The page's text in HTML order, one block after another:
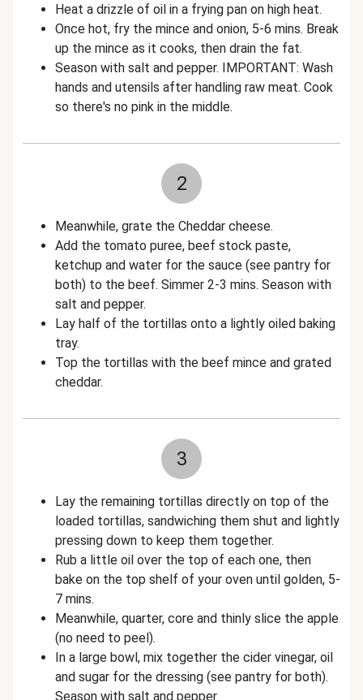
Heat a drizzle of oil in a frying pan on high heat.
Once hot, fry the mince and onion, 5-6 mins. Break
up the mince as it cooks, then drain the fat.
Season with salt and pepper. IMPORTANT: Wash
hands and utensils after handling raw meat. Cook
so there's no pink in the middle.
2
Meanwhile, grate the Cheddar cheese.
Add the tomato puree, beef stock paste,
ketchup and water for the sauce (see pantry for
both) to the beef. Simmer 2-3 mins. Season with
salt and pepper.
Lay half of the tortillas onto a lightly oiled baking
tray.
Top the tortillas with the beef mince and grated
cheddar.
3
Lay the remaining tortillas directly on top of the
loaded tortillas, sandwiching them shut and lightly
pressing down to keep them together.
Rub a little oil over the top of each one, then
bake on the top shelf of your oven until golden, 5-
7 mins.
Meanwhile, quarter, core and thinly slice the apple
(no need to peel).
In a large bowl, mix together the cider vinegar, oil
and sugar for the dressing (see pantry for both).
Season with salt and pepper.